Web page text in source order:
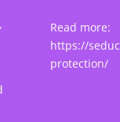
Read more:
https://
protection/